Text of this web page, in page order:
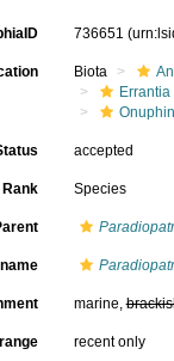
736651
Biota
Errantia
accepted
Rank Species
marine,
recent only